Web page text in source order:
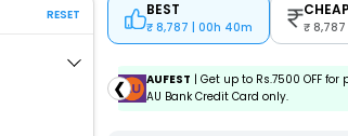
RESET BEST
8,787 | 00h 40m
❮ AUFEST | Get up to Rs.7500 OFF
AU Bank Credit Card only.